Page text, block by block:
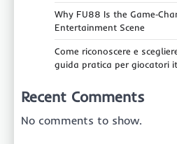
Why FU88 Is the
Entertainment Scene
Come riconoscere e
guida pratica per giocatori
Recent Comments
No comments to show.